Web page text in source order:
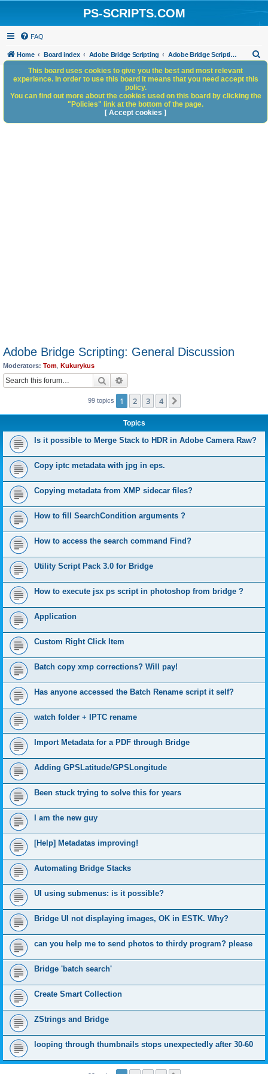
PS-SCRIPTS.COM
FAQ
Home Board index Adobe Bridge Scripting Adobe Bridge Scripting: General Discussion
h
Adobe Bridge Scripting: General Discussion
Moderators: Tom Kukurykus
Search
99 topics 1 2 3 4
Topics
Is it possible to Merge Stack to HDR in Adobe Camera Raw?
Copy iptc metadata with jpg in eps.
Copying metadata from XMP sidecar files?
How to fill SearchCondition arguments ?
How to access the search command Find?
Utility Script Pack 3.0 for Bridge
How to execute jsx ps script in photoshop from bridge ?
Application
Custom Right Click Item
Batch copy xmp corrections? Will pay!
Has anyone accessed the Batch Rename script it self?
watch folder + IPTC rename
Import Metadata for a PDF through Bridge
Adding GPSLatitude/GPSLongitude
Been stuck trying to solve this for years
I am the new guy
[Help] Metadatas improving!
Automating Bridge Stacks
UI using submenus: is it possible?
Bridge UI not displaying images, OK in ESTK. Why?
can you help me to send photos to thirdy program? please
Bridge 'batch search'
Create Smart Collection
ZStrings and Bridge
looping through thumbnails stops unexpectedly after 30-60
This board uses cookies to give you the best and most relevant
experience. In order to use this board it means that you need accept this
policy.
You can find out more about the cookies used on this board by clicking the
"Policies" link at the bottom of the page.
[ Accept cookies ]